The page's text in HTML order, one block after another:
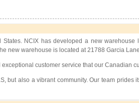
NCIX has developed a new
new warehouse is located at 21788 Garcia
customer service that our Canadian
also a vibrant community. Our team